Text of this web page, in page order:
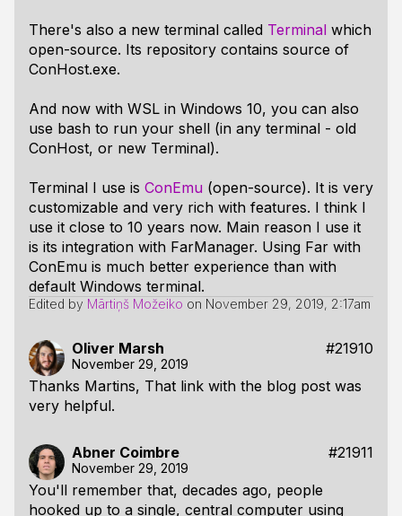
There's also a new terminal called Terminal which
open-source. Its repository contains source of
ConHost.exe.
And now with WSL in Windows 10, you can also
use bash to run your shell (in any terminal - old
ConHost, or new Terminal).
Terminal I use is ConEmu (open-source). It is very
customizable and very rich with features. I think I
use it close to 10 years now. Main reason I use it
is its integration with FarManager. Using Far with
ConEmu is much better experience than with
default Windows terminal.
Edited by Mārtiņš Možeiko on November 29, 2019, 2:17am
Oliver Marsh #21910
November 29, 2019
Thanks Martins, That link with the blog post was
very helpful.
Abner Coimbre #21911
November 29, 2019
You'll remember that, decades ago, people
hooked up to a single, central computer using